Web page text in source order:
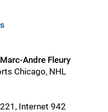
Marc-Andre Fleury
Chicago, NHL
Internet 942